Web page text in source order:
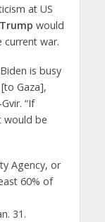
at US
would
current war.
is busy
Gaza],
“If
would be
Agency, or
60% of
31.